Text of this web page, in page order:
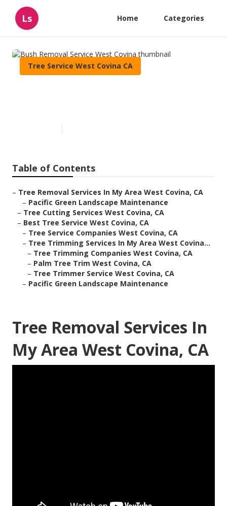
Ls Home Categories
Tree Service West Covina CA
Table of Contents
– Tree Removal Services In My Area West Covina, CA
– Pacific Green Landscape Maintenance
– Tree Cutting Services West Covina, CA
– Best Tree Service West Covina, CA
– Tree Service Companies West Covina, CA
– Tree Trimming Services In My Area West Covina...
– Tree Trimming Companies West Covina, CA
– Palm Tree Trim West Covina, CA
– Tree Trimmer Service West Covina, CA
– Pacific Green Landscape Maintenance
Tree Removal Services In
My Area West Covina, CA